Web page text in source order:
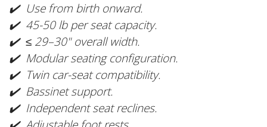
✔️ Use from birth onward.
✔️ 45-50 lb per seat capacity.
✔️ ≤ 29–30" overall width.
✔️ Modular seating configuration.
✔️ Twin car-seat compatibility.
✔️ Bassinet support.
✔️ Independent seat reclines.